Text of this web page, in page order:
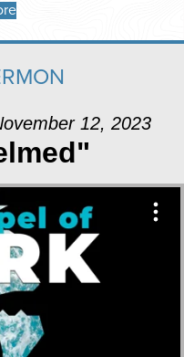
12, 2023